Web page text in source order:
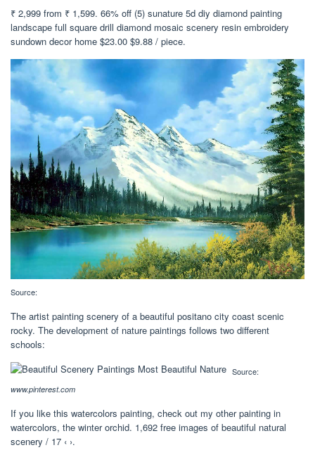
₹ 2,999 from ₹ 1,599. 66% off (5) sunature 5d diy diamond painting
landscape full square drill diamond mosaic scenery resin embroidery
sundown decor home $23.00 $9.88 / piece.
Source:
The artist painting scenery of a beautiful positano city coast scenic
rocky. The development of nature paintings follows two different
schools:
Source:
www.pinterest.com
If you like this watercolors painting, check out my other painting in
watercolors, the winter orchid. 1,692 free images of beautiful natural
scenery / 17 ‹ ›.